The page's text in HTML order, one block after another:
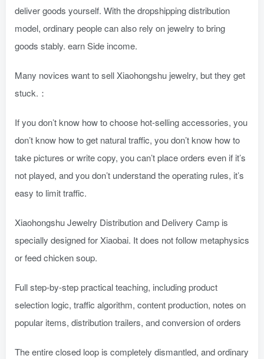
deliver goods yourself. With the dropshipping distribution
model, ordinary people can also rely on jewelry to bring
goods stably. earn Side income.
Many novices want to sell Xiaohongshu jewelry, but they get
stuck.：
If you don’t know how to choose hot-selling accessories, you
don’t know how to get natural traffic, you don’t know how to
take pictures or write copy, you can’t place orders even if it’s
not played, and you don’t understand the operating rules, it’s
easy to limit traffic.
Xiaohongshu Jewelry Distribution and Delivery Camp is
specially designed for Xiaobai. It does not follow metaphysics
or feed chicken soup.
Full step-by-step practical teaching, including product
selection logic, traffic algorithm, content production, notes on
popular items, distribution trailers, and conversion of orders
The entire closed loop is completely dismantled, and ordinary